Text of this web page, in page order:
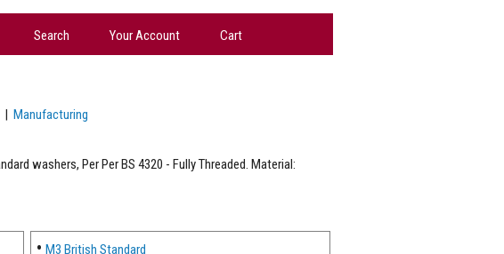
Search Your Account Cart
| Manufacturing
washers, Per Per BS 4320 - Fully Threaded. Material:
M3 British Standard